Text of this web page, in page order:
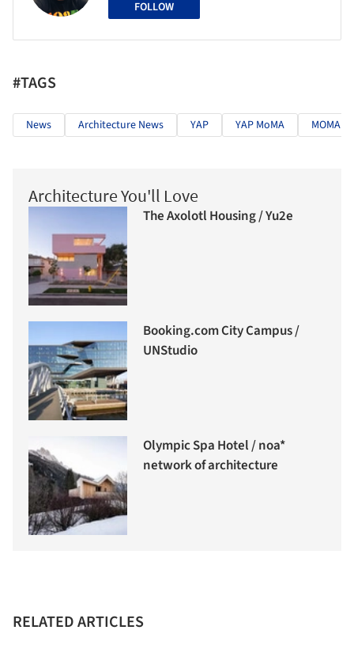
FOLLOW
#TAGS
News Architecture News YAP YAP MoMA MOMA
Architecture You'll Love
The Axolotl Housing / Yu2e
Booking.com City Campus /
UNStudio
Olympic Spa Hotel / noa*
network of architecture
RELATED ARTICLES